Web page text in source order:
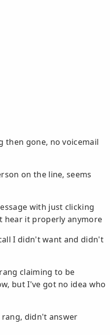
then gone, no voicemail
on the line, seems
with just clicking
hear it properly anymore
I didn't want and didn't
claiming to be
but I've got no idea who
rang, didn't answer